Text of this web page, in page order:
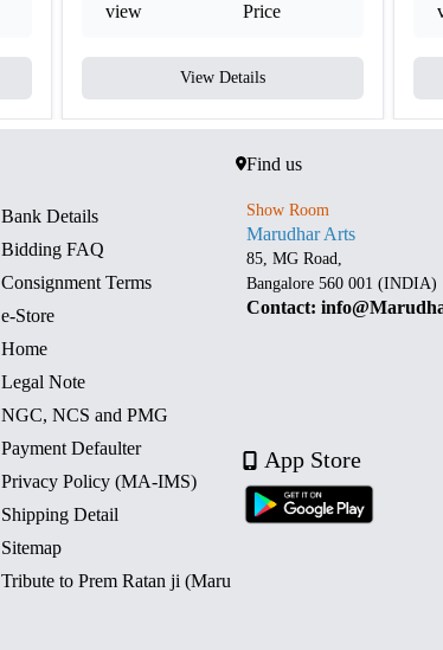
view
Price
View Details
Bank Details
Bidding FAQ
Consignment Terms
e-Store
Home
Legal Note
NGC, NCS and PMG
Payment Defaulter
Privacy Policy (MA-IMS)
Shipping Detail
Sitemap
Tribute to Prem Ratan ji (Maru
Find us
Show Room
Marudhar Arts
85, MG Road,
Bangalore 560 001 (INDIA)
Contact:
App Store